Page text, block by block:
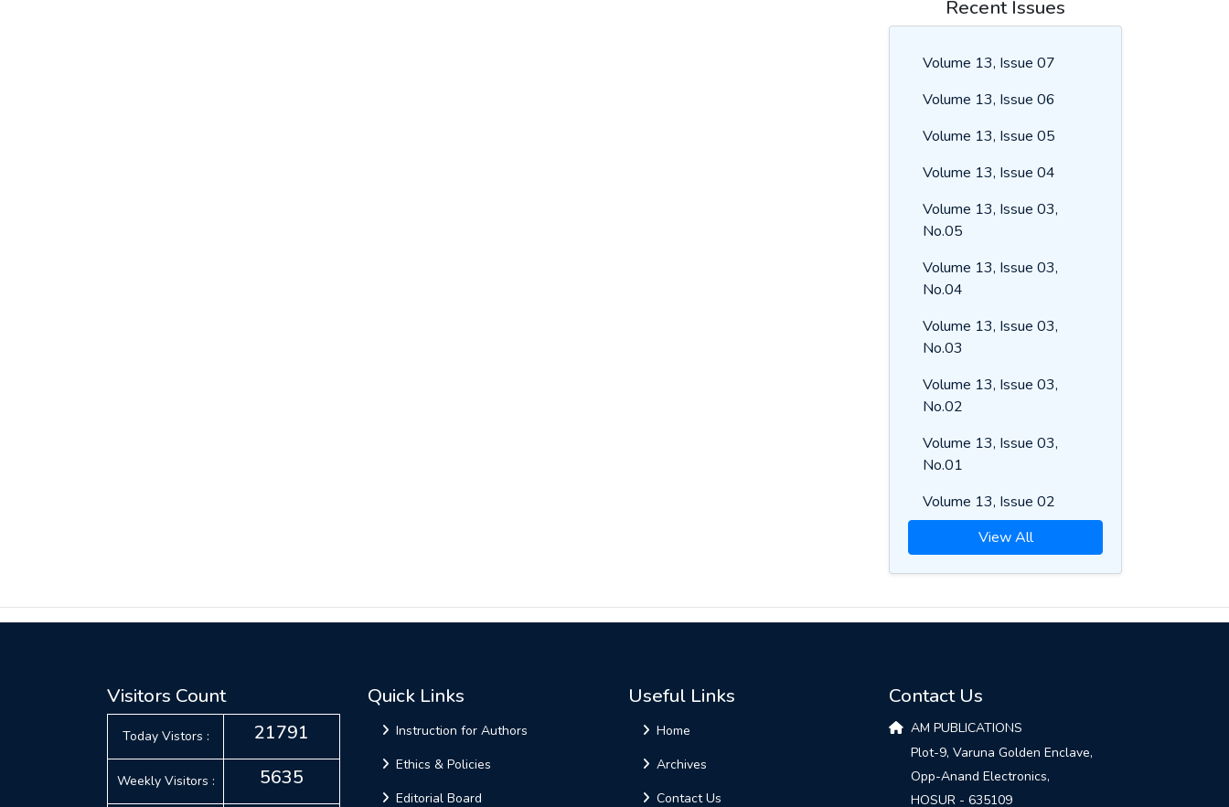
Recent Issues
Volume 13, Issue 07
Volume 13, Issue 06
Volume 13, Issue 05
Volume 13, Issue 04
Volume 13, Issue 03,
No.05
Volume 13, Issue 03,
No.04
Volume 13, Issue 03,
No.03
Volume 13, Issue 03,
No.02
Volume 13, Issue 03,
No.01
Volume 13, Issue 02
View All
Visitors Count
Today Vistors : 21791
Weekly Visitors : 5635
Quick Links
Instruction for Authors
Ethics & Policies
Editorial Board
Useful Links
Home
Archives
Contact Us
Contact Us
AM PUBLICATIONS
Plot-9, Varuna Golden Enclave,
Opp-Anand Electronics,
HOSUR - 635109